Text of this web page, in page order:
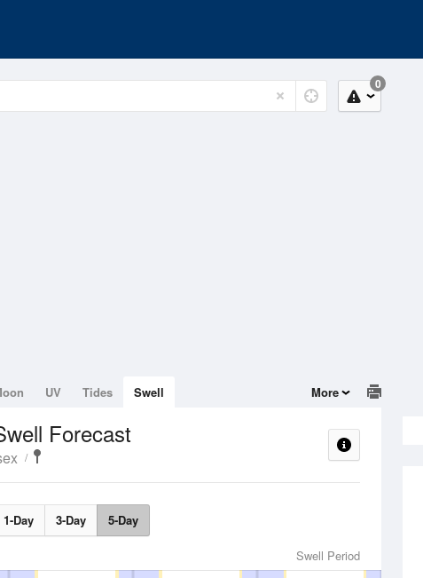
0
UV Tides Swell More
Forecast
1-Day 3-Day 5-Day
Swell Period